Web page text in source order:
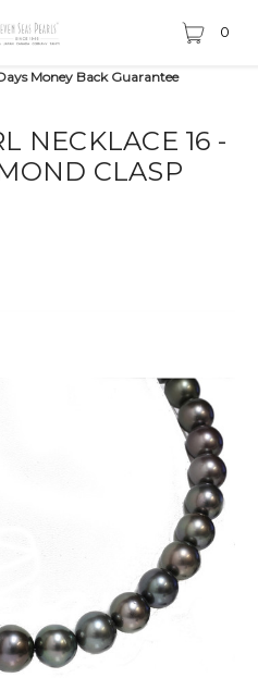
Money Back Guarantee
0
NECKLACE 16 -
CLASP